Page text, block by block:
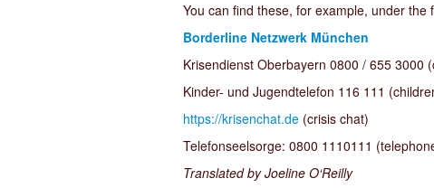
You can find these, for example, under the
Borderline Netzwerk München
Krisendienst Oberbayern 0800 / 655 3000
Kinder- und Jugendtelefon 116 111
https://krisenchat.de (crisis chat)
Telefonseelsorge: 0800 1110111
Translated by Joeline O‘Reilly